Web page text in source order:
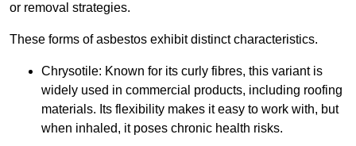
or removal strategies.
These forms of asbestos exhibit distinct characteristics.
Chrysotile: Known for its curly fibres, this variant is
widely used in commercial products, including roofing
materials. Its flexibility makes it easy to work with, but
when inhaled, it poses chronic health risks.